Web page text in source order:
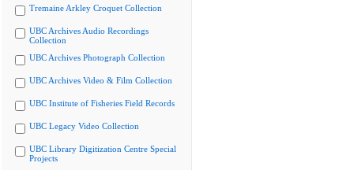
Tremaine Arkley Croquet Collection
UBC Archives Audio Recordings
Collection
UBC Archives Photograph Collection
UBC Archives Video & Film Collection
UBC Institute of Fisheries Field Records
UBC Legacy Video Collection
UBC Library Digitization Centre Special
Projects